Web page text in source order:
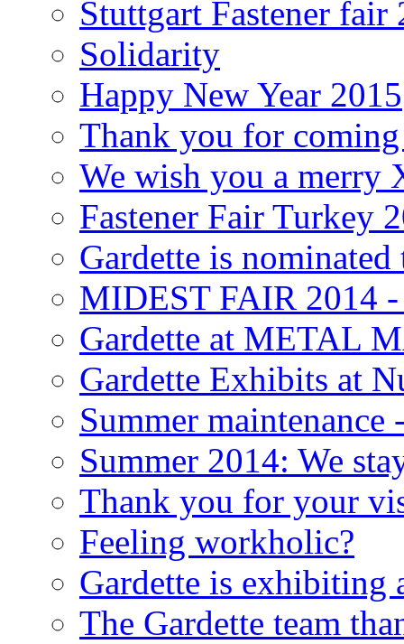
Stuttgart Fastener fair
Solidarity
Happy New Year 2015
Thank you for
We wish you a merry
Fastener Fair Turkey
Gardette is
MIDEST FAIR 2014
Gardette at METAL
Gardette Exhibits at
Summer
Summer 2014: We
Thank you for your
Feeling workholic?
Gardette is
The Gardette team